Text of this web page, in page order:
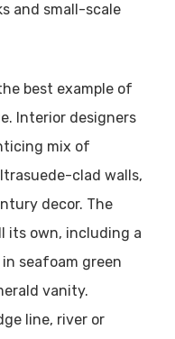
and small-scale
best example of
Interior designers
mix of
clad walls,
decor. The
its own, including a
seafoam green
vanity.
line, river or